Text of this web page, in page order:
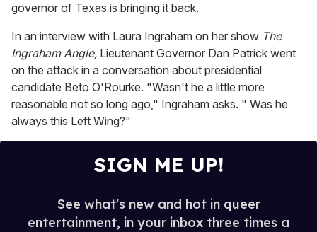
governor of Texas is bringing it back.
In an interview with Laura Ingraham on her show The
Ingraham Angle, Lieutenant Governor Dan Patrick went
on the attack in a conversation about presidential
candidate Beto O'Rourke. "Wasn't he a little more
reasonable not so long ago," Ingraham asks. " Was he
always this Left Wing?"
SIGN ME UP!
See what's new and hot in queer
entertainment, in your inbox three times a